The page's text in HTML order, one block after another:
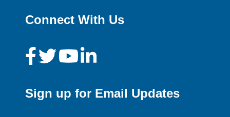
Connect With Us
Sign up for Email Updates